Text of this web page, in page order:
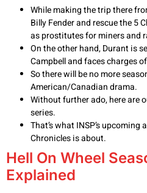
While making the trip there
Billy Fender and rescue the 5
as prostitutes for miners and
On the other hand, Durant is
Campbell and faces charges
So there will be no more
American/Canadian drama.
Without further ado, here are
series.
That’s what INSP’s
Chronicles is about.
Hell On Wheel
Explained